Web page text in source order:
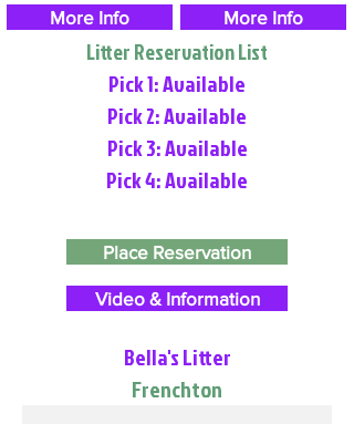
More Info
More Info
Litter Reservation List
Pick 1: Available
Pick 2: Available
Pick 3: Available
Pick 4: Available
Place Reservation
Video & Information
Bella's Litter
Frenchton